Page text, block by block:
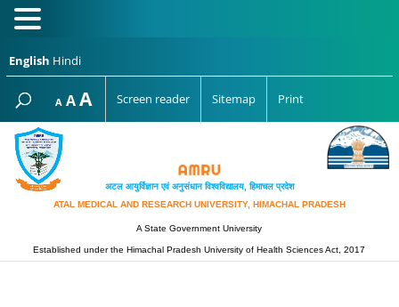
English Hindi
A Decrease
font
size.
AReset
font
AIncrease
font
Screen reader Sitemap Print
अटल आयुर्विज्ञान एवं अनुसंधान विश्‍वविद्यालय, हिमाचल प्रदेश
ATAL MEDICAL AND RESEARCH UNIVERSITY, HIMACHAL PRADESH
A State Government University
Established under the Himachal Pradesh University of Health Sciences Act, 2017